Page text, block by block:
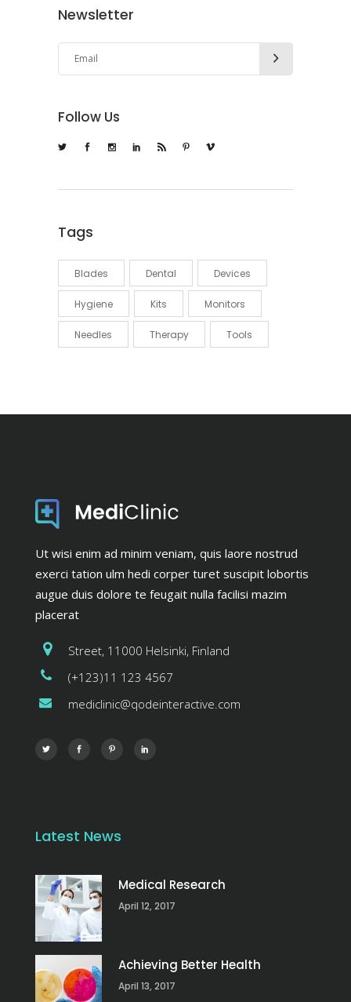
Newsletter
Follow Us
Tags
Blades Dental Devices
Hygiene Kits Monitors
Needles Therapy Tools
Ut wisi enim ad minim veniam, quis laore nostrud
exerci tation ulm hedi corper turet suscipit lobortis
augue duis dolore te feugait nulla facilisi mazim
placerat
Street, 11000 Helsinki, Finland
(+123)11 123 4567
mediclinic@qodeinteractive.com
Latest News
Medical Research
April 12, 2017
Achieving Better Health
April 13, 2017